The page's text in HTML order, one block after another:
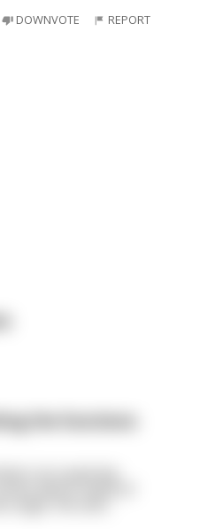
DOWNVOTE REPORT
the functions
at a passing
about many of
He smil